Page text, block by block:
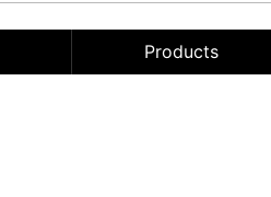
Products